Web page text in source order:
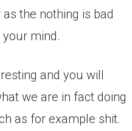
the nothing is bad
your mind.
and you will
we are in fact doing
as for example shit.